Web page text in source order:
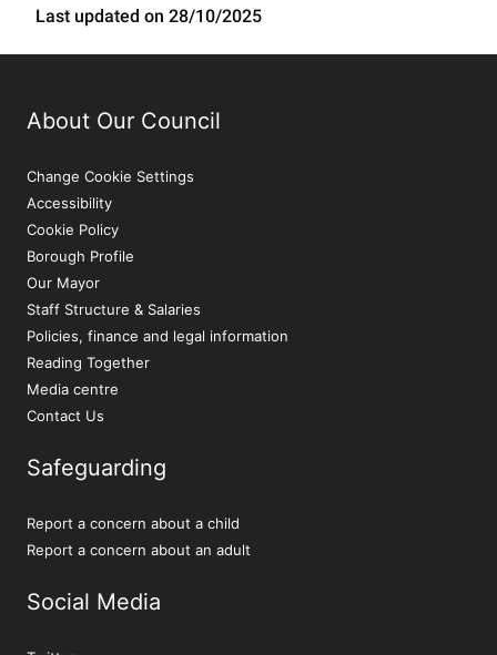
Last updated on 28/10/2025
About Our Council
Change Cookie Settings
Accessibility
Cookie Policy
Borough Profile
Our Mayor
Staff Structure & Salaries
Policies, finance and legal information
Reading Together
Media centre
Contact Us
Safeguarding
Report a concern about a child
Report a concern about an adult
Social Media